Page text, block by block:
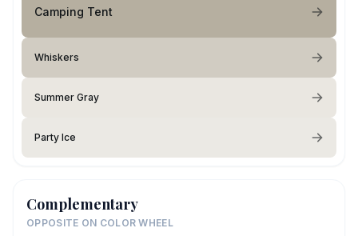
Camping Tent
Whiskers
Summer Gray
Party Ice
Complementary
OPPOSITE ON COLOR WHEEL